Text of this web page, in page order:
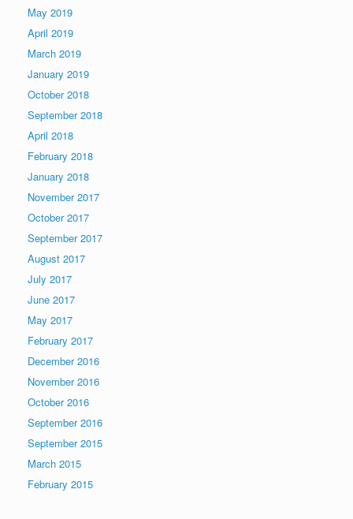
May 2019
April 2019
March 2019
January 2019
October 2018
September 2018
April 2018
February 2018
January 2018
November 2017
October 2017
September 2017
August 2017
July 2017
June 2017
May 2017
February 2017
December 2016
November 2016
October 2016
September 2016
September 2015
March 2015
February 2015